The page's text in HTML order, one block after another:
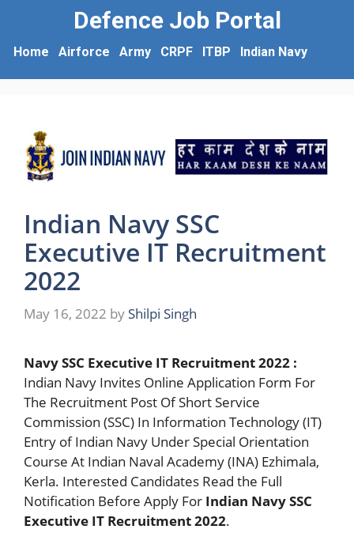
Defence Job Portal
Home Airforce Army CRPF ITBP Indian Navy
Indian Navy SSC
Executive IT Recruitment
2022
May 16, 2022 by Shilpi Singh
Navy SSC Executive IT Recruitment 2022 :
Indian Navy Invites Online Application Form For
The Recruitment Post Of Short Service
Commission (SSC) In Information Technology (IT)
Entry of Indian Navy Under Special Orientation
Course At Indian Naval Academy (INA) Ezhimala,
Kerla. Interested Candidates Read the Full
Notification Before Apply For Indian Navy SSC
Executive IT Recruitment 2022.